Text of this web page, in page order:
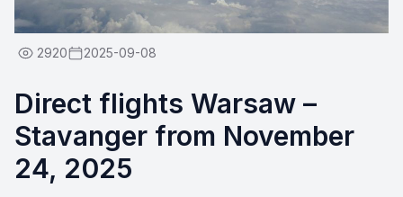
2920 2025-09-08
Direct flights Warsaw –
Stavanger from November
24, 2025